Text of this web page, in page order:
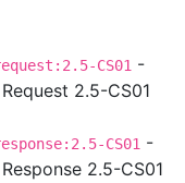
CS01 -
2.5-CS01
CS01 -
2.5-CS01